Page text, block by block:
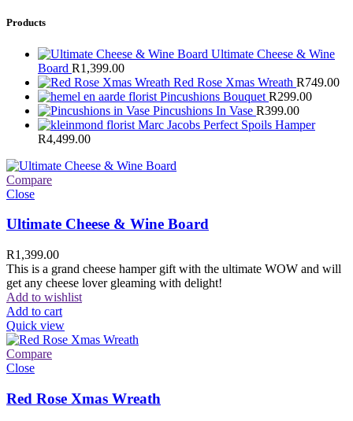
Products
Ultimate Cheese & Wine
Board R1,399.00
Red Rose Xmas Wreath R749.00
Pincushions Bouquet R299.00
Pincushions In Vase R399.00
Marc Jacobs Perfect Spoils Hamper
R4,499.00
Compare
Close
Ultimate Cheese & Wine Board
R1,399.00
This is a grand cheese hamper gift with the ultimate WOW and will
get any cheese lover gleaming with delight!
Add to wishlist
Add to cart
Quick view
Compare
Close
Red Rose Xmas Wreath